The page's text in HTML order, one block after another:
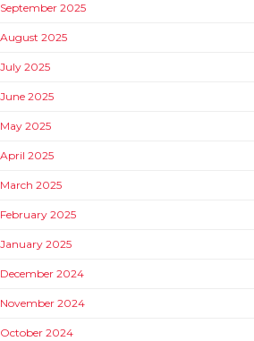
September 2025
August 2025
July 2025
June 2025
May 2025
April 2025
March 2025
February 2025
January 2025
December 2024
November 2024
October 2024